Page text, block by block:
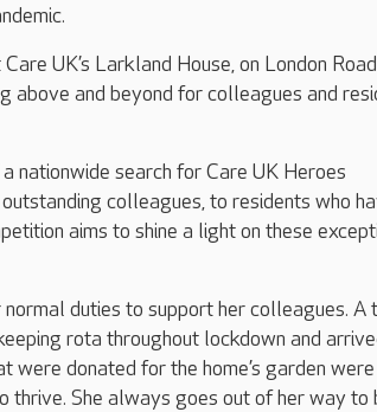
UK’s Larkland House, on London
above and beyond for colleagues and
nationwide search for Care UK Heroes
colleagues, to residents who
aims to shine a light on these
duties to support her colleagues. A
rota throughout lockdown and
donated for the home’s garden were
thrive. She always goes out of her way to